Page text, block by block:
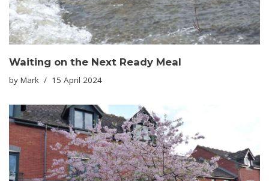
Waiting on the Next Ready Meal
by Mark 15 April 2024